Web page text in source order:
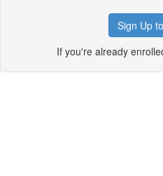
Sign Up
If you're already